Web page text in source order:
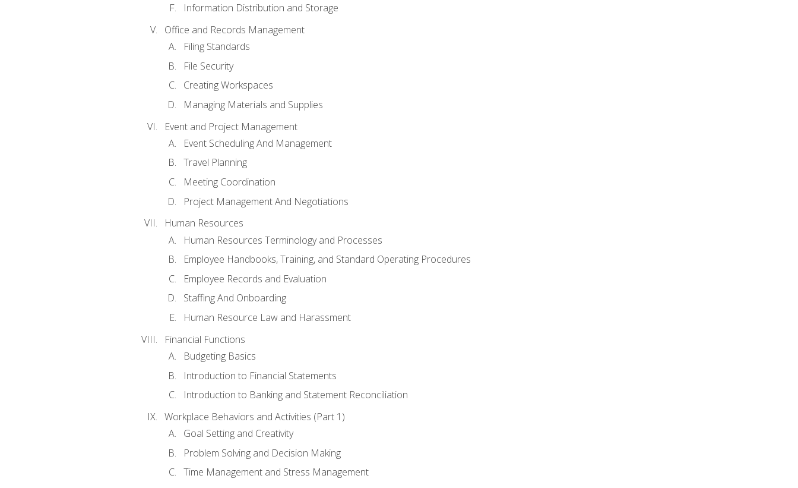
Information Distribution and Storage
Office and Records Management
Filing Standards
File Security
Creating Workspaces
Managing Materials and Supplies
Event and Project Management
Event Scheduling And Management
Travel Planning
Meeting Coordination
Project Management And Negotiations
Human Resources
Human Resources Terminology and Processes
Employee Handbooks, Training, and Standard Operating Procedures
Employee Records and Evaluation
Staffing And Onboarding
Human Resource Law and Harassment
Financial Functions
Budgeting Basics
Introduction to Financial Statements
Introduction to Banking and Statement Reconciliation
Workplace Behaviors and Activities (Part 1)
Goal Setting and Creativity
Problem Solving and Decision Making
Time Management and Stress Management